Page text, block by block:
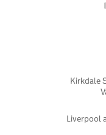
Liverpool
Kirkdale